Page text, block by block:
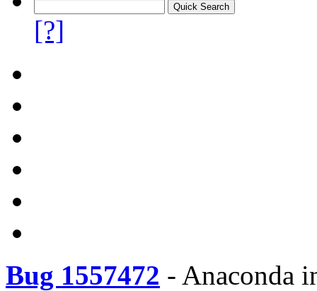
[?]
Bug 1557472 - Anaconda